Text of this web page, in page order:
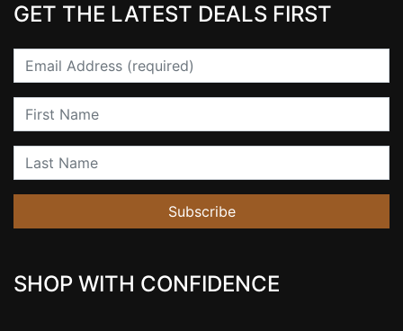
GET THE LATEST DEALS FIRST
Email
First Name
Last Name
Subscribe
SHOP WITH CONFIDENCE